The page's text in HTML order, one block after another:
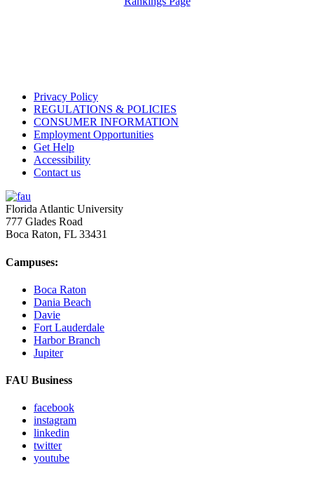
Privacy Policy
REGULATIONS & POLICIES
CONSUMER INFORMATION
Employment Opportunities
Get Help
Accessibility
Contact us
Florida Atlantic University
777 Glades Road
Boca Raton, FL 33431
Campuses:
Boca Raton
Dania Beach
Davie
Fort Lauderdale
Harbor Branch
Jupiter
FAU Business
facebook
instagram
linkedin
twitter
youtube